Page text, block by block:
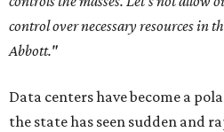
control over necessary resources in
Abbott."
Data centers have become a
the state has seen sudden and